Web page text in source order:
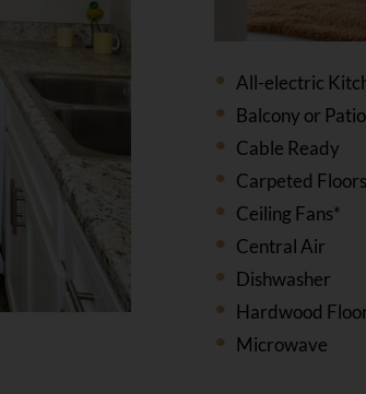
All-electric
Balcony or
Cable Ready
Carpeted Floors
Ceiling Fans*
Central Air
Dishwasher
Hardwood
Microwave